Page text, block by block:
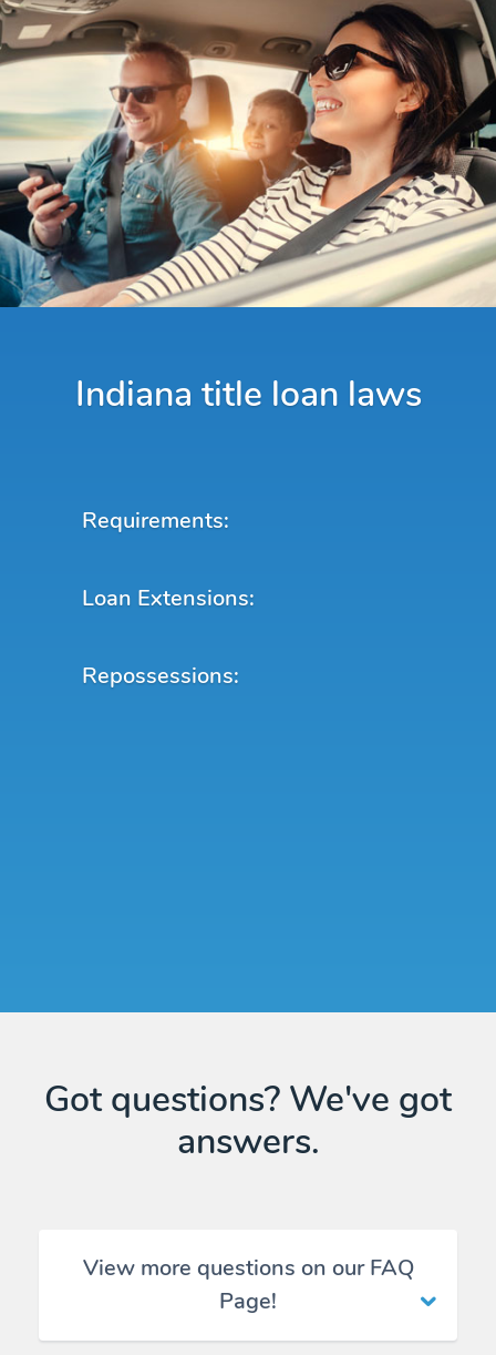
Indiana title loan laws
Requirements:
Loan Extensions:
Repossessions:
Got questions? We've got
answers.
View more questions on our FAQ
Page!